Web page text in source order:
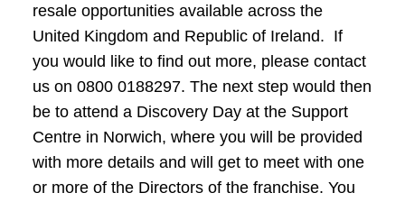
resale opportunities available across the
United Kingdom and Republic of Ireland. If
you would like to find out more, please contact
us on 0800 0188297. The next step would then
be to attend a Discovery Day at the Support
Centre in Norwich, where you will be provided
with more details and will get to meet with one
or more of the Directors of the franchise. You